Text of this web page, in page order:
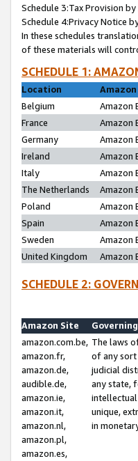
Schedule 3:Tax Provision
Schedule 4:Privacy Notice
In these schedules
of these materials will
SCHEDULE 1:
Location
Belgium
Amazon
France
Amazon
Germany
Amazon
Ireland
Amazon
Italy
Amazon
The Netherlands
Amazon
Poland
Amazon
Spain
Amazon
Sweden
Amazon
United Kingdom
Amazon
SCHEDULE 2:
Amazon Site
amazon.com.be,
amazon.fr,
amazon.de,
audible.de,
amazon.ie,
amazon.it,
amazon.nl,
amazon.pl,
amazon.es,
The laws
of any sort
judicial
any state,
unique,
in